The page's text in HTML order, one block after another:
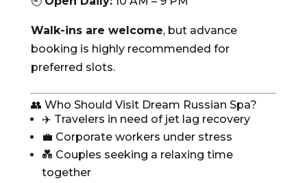
Walk-ins are welcome, but advance
booking is highly recommended for
preferred slots.
👥 Who Should Visit Dream Russian Spa?
✈️ Travelers in need of jet lag recovery
💼 Corporate workers under stress
💑 Couples seeking a relaxing time
together